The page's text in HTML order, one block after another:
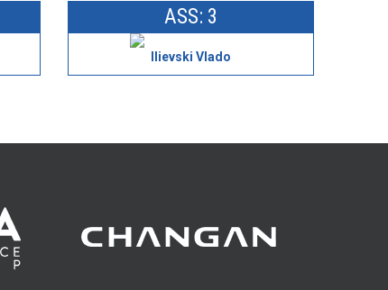
ASS: 3
Ilievski Vlado